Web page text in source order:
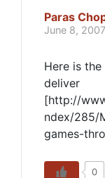
Paras
June 8,
Here is
deliver
[http://
ndex/285/
games-
0